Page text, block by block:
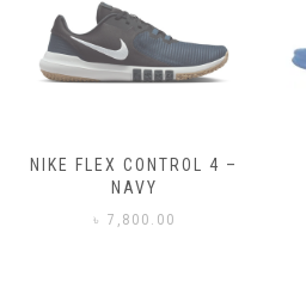
NIKE FLEX CONTROL 4 –
NAVY
৳ 7,800.00